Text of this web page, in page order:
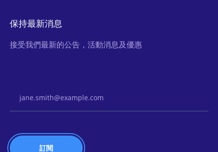
保持最新消息
接受我們最新的公告，活動消息及優惠